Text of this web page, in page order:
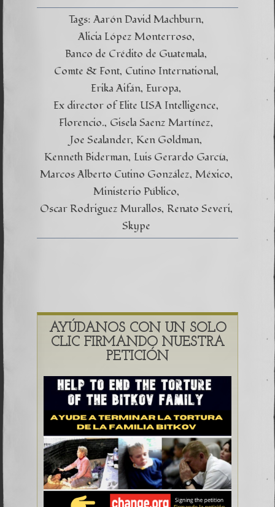
Tags: Aarón David Machburn
Alicia López Monterroso
Banco de Crédito de Guatemala
Comte & Font Cutino International
Erika Aifán Europa
Ex director of Elite USA Intelligence
Florencio. Gisela Saenz Martínez
Joe Sealander Ken Goldman
Kenneth Biderman Luis Gerardo García
Marcos Alberto Cutino González México
Ministerio Público
Oscar Rodriguez Murallos Renato Severi
Skype
AYÚDANOS CON UN SOLO
CLIC FIRMANDO NUESTRA
PETICIÓN